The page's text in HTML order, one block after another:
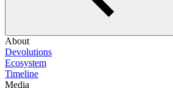
About
Devolutions
Ecosystem
Timeline
Media